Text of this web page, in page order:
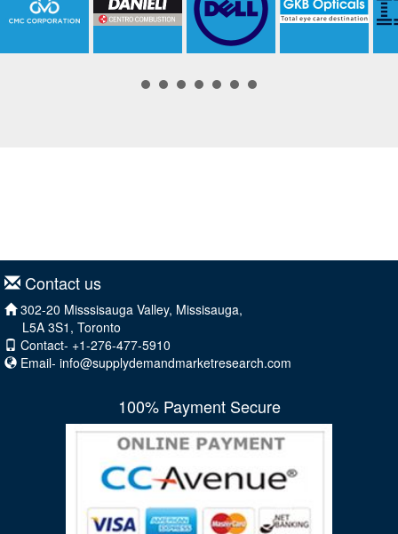
Contact us
302-20 Misssisauga Valley, Missisauga,
L5A 3S1, Toronto
Contact- +1-276-477-5910
Email- info@supplydemandmarketresearch.com
100% Payment Secure